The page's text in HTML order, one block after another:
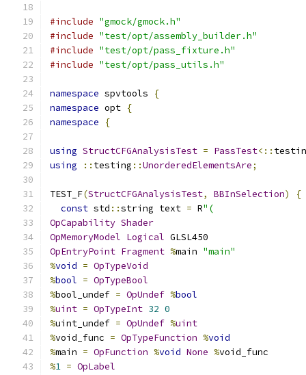
#include "gmock/gmock.h"
#include "test/opt/assembly_builder.h"
#include "test/opt/pass_fixture.h"
#include "test/opt/pass_utils.h"
namespace spvtools
{
namespace opt {
namespace
{
using StructCFGAnalysisTest = PassTest<::
using
:: testing ::UnorderedElementsAre;
TEST_F(StructCFGAnalysisTest, BBInSelection)
{
const std ::string text = R"(
OpCapability Shader
OpMemoryModel Logical GLSL450
OpEntryPoint Fragment %main "main"
%void = OpTypeVoid
%bool = OpTypeBool
%bool_undef = OpUndef %bool
%uint = OpTypeInt 32 0
%uint_undef = OpUndef %uint
%void_func = OpTypeFunction %void
%main = OpFunction %void None %void_func
%1 = OpLabel